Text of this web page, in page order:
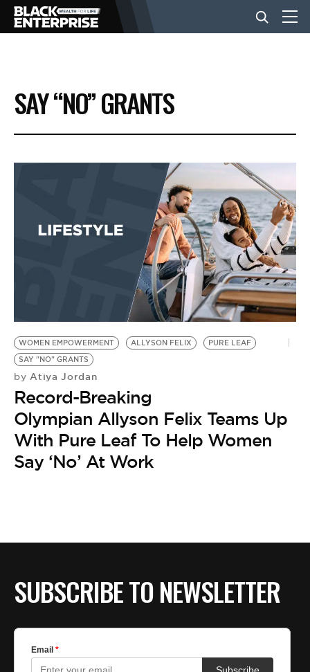
BUSINESS
NEWS
EVENTS
BE EXTRAS
SAY “NO” GRANTS
WOMEN EMPOWERMENT ALLYSON FELIX
PURE LEAF
SAY "NO" GRANTS
by Atiya Jordan
Record-Breaking
Olympian Allyson Felix Teams Up
With Pure Leaf To Help Women
Say ‘No’ At Work
SUBSCRIBE TO NEWSLETTER